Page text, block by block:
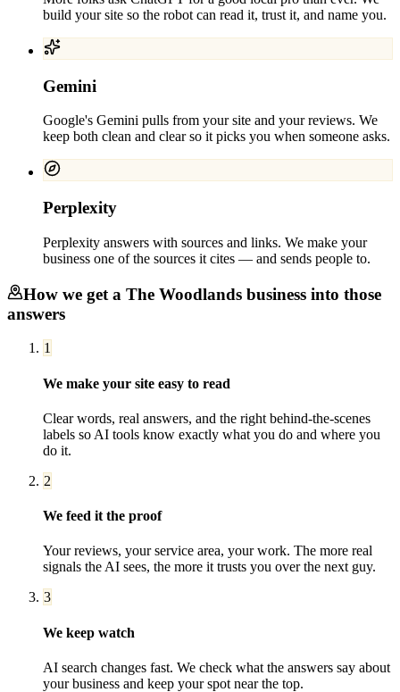
build your site so the robot can read it, trust it, and name you.
Gemini
Google's Gemini pulls from your site and your reviews. We
keep both clean and clear so it picks you when someone asks.
Perplexity
Perplexity answers with sources and links. We make your
business one of the sources it cites — and sends people to.
How we get a The Woodlands business into those
answers
1
We make your site easy to read
Clear words, real answers, and the right behind-the-scenes
labels so AI tools know exactly what you do and where you
do it.
2
We feed it the proof
Your reviews, your service area, your work. The more real
signals the AI sees, the more it trusts you over the next guy.
3
We keep watch
AI search changes fast. We check what the answers say about
your business and keep your spot near the top.